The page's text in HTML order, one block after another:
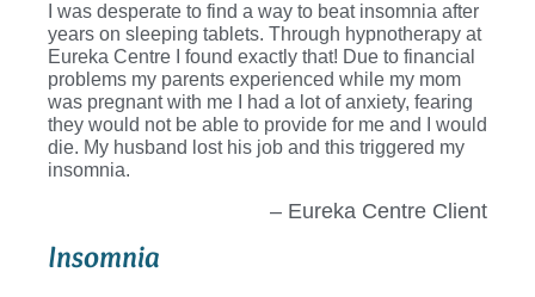
I was desperate to find a way to beat insomnia after
years on sleeping tablets. Through hypnotherapy at
Eureka Centre I found exactly that! Due to financial
problems my parents experienced while my mom
was pregnant with me I had a lot of anxiety, fearing
they would not be able to provide for me and I would
die. My husband lost his job and this triggered my
insomnia.
– Eureka Centre Client
Insomnia